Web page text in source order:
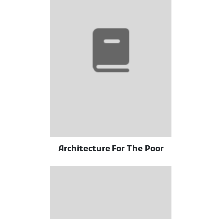
Architecture For The Poor